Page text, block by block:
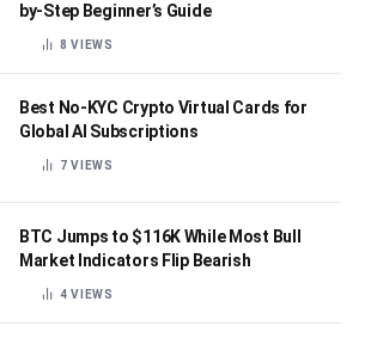
by-Step Beginner’s Guide
8VIEWS
Best No-KYC Crypto Virtual Cards for
Global AI Subscriptions
7VIEWS
BTC Jumps to $116K While Most Bull
Market Indicators Flip Bearish
4VIEWS